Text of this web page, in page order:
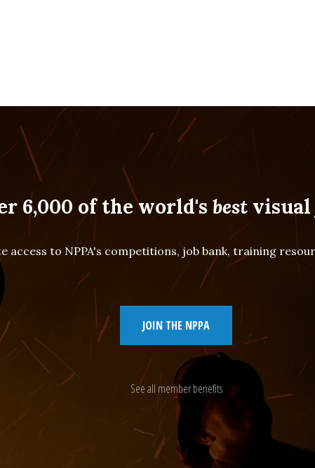
6,000 of the world's bestvisual
access to NPPA's competitions, job bank, training
JOIN THE NPPA
See all member benefits